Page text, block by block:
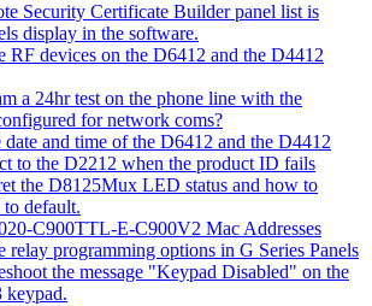
Security Certificate Builder panel list is
display in the software.
RF devices on the D6412 and the D4412
a 24hr test on the phone line with the
for network coms?
and time of the D6412 and the D4412
to the D2212 when the product ID fails
the D8125Mux LED status and how to
to default.
C900TTL-E-C900V2 Mac Addresses
relay programming options in G Series Panels
the message "Keypad Disabled" on the
keypad.